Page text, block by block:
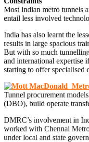
Most Indian metro tunnels
entail less involved
India has also learnt the
results in large spacious
But with so much
and international expertise
starting to offer specialised
Tunnel procurement
(DBO), build operate
DMRC’s involvement in
worked with Chennai
under local and state